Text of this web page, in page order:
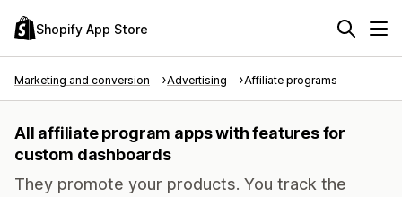
Shopify App Store
Marketing and conversion Advertising Affiliate programs
All affiliate program apps with features for
custom dashboards
They promote your products. You track the